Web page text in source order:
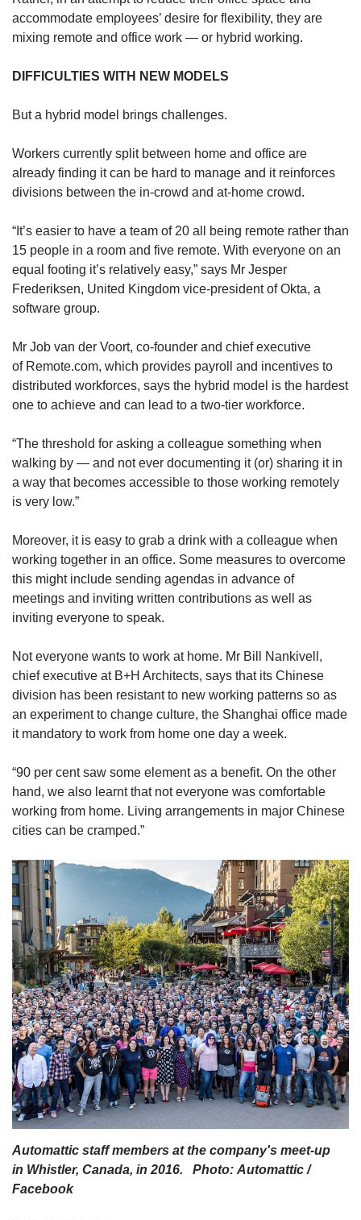
accommodate employees’ desire for flexibility, they are
mixing remote and office work — or hybrid working.
DIFFICULTIES WITH NEW MODELS
But a hybrid model brings challenges.
Workers currently split between home and office are
already finding it can be hard to manage and it reinforces
divisions between the in-crowd and at-home crowd.
“It’s easier to have a team of 20 all being remote rather than
15 people in a room and five remote. With everyone on an
equal footing it’s relatively easy,” says Mr Jesper
Frederiksen, United Kingdom vice-president of Okta, a
software group.
Mr Job van der Voort, co-founder and chief executive
of Remote.com, which provides payroll and incentives to
distributed workforces, says the hybrid model is the hardest
one to achieve and can lead to a two-tier workforce.
“The threshold for asking a colleague something when
walking by — and not ever documenting it (or) sharing it in
a way that becomes accessible to those working remotely
is very low.”
Moreover, it is easy to grab a drink with a colleague when
working together in an office. Some measures to overcome
this might include sending agendas in advance of
meetings and inviting written contributions as well as
inviting everyone to speak.
Not everyone wants to work at home. Mr Bill Nankivell,
chief executive at B+H Architects, says that its Chinese
division has been resistant to new working patterns so as
an experiment to change culture, the Shanghai office made
it mandatory to work from home one day a week.
“90 per cent saw some element as a benefit. On the other
hand, we also learnt that not everyone was comfortable
working from home. Living arrangements in major Chinese
cities can be cramped.”
Automattic staff members at the company's meet-up
in Whistler, Canada, in 2016. Photo: Automattic /
Facebook